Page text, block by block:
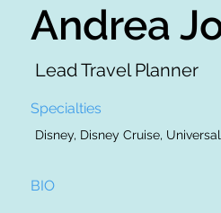
Andrea
Lead Travel Planner
Specialties
Disney, Disney Cruise, Universal
BIO